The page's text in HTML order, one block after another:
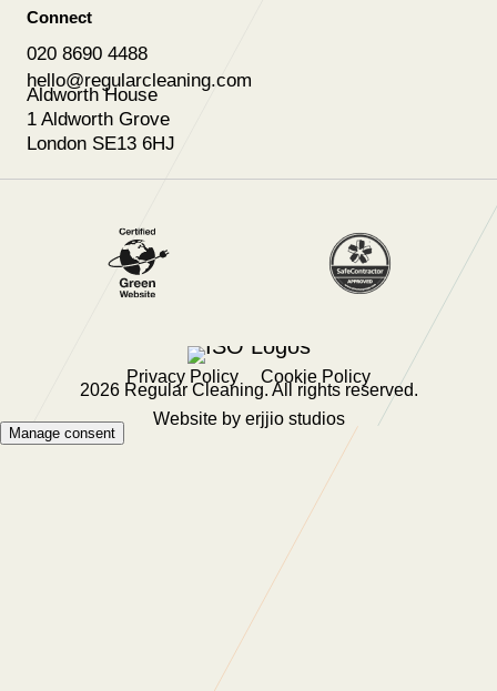
Connect
020 8690 4488
hello@regularcleaning.com
Aldworth House
1 Aldworth Grove
London SE13 6HJ
2026 Regular Cleaning. All rights reserved.
Website by erjjio studios
Privacy Policy Cookie Policy
Manage consent